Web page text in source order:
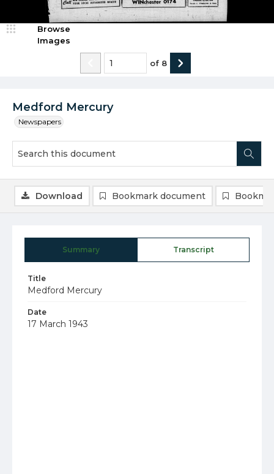
Medford Mercury
Newspapers
Browse
Images
of 8
Summary Transcript
Title
Medford Mercury
Date
17 March 1943
Download Bookmark document